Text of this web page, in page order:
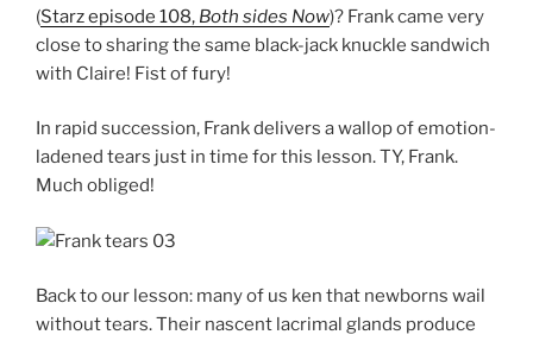
(Starz episode 108, Both sides Now)? Frank came very
close to sharing the same black-jack knuckle sandwich
with Claire! Fist of fury!
In rapid succession, Frank delivers a wallop of emotion-
ladened tears just in time for this lesson. TY, Frank.
Much obliged!
Back to our lesson: many of us ken that newborns wail
without tears. Their nascent lacrimal glands produce